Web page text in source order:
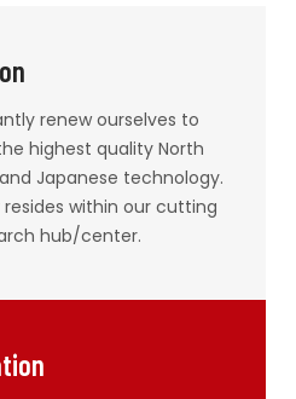
renew ourselves to
highest quality North
Japanese technology.
resides within our cutting
hub/center.